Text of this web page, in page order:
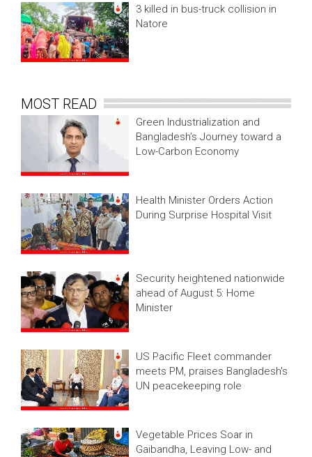
3 killed in bus-truck collision in
Natore
MOST READ
Green Industrialization and
Bangladesh’s Journey toward a
Low-Carbon Economy
Health Minister Orders Action
During Surprise Hospital Visit
Security heightened nationwide
ahead of August 5: Home
Minister
US Pacific Fleet commander
meets PM, praises Bangladesh's
UN peacekeeping role
Vegetable Prices Soar in
Gaibandha, Leaving Low- and